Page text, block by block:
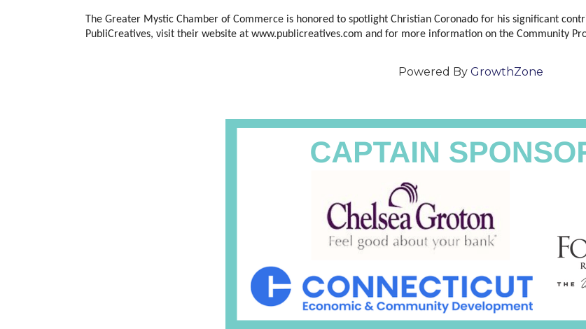
The Greater Mystic Chamber of Commerce is honored to spotlight Christian Coronado for his significant
PubliCreatives, visit their website at www.publicreatives.com and for more information on the Community
Powered By GrowthZone